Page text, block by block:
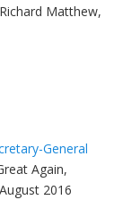
Matthew,
General
Again,
2016